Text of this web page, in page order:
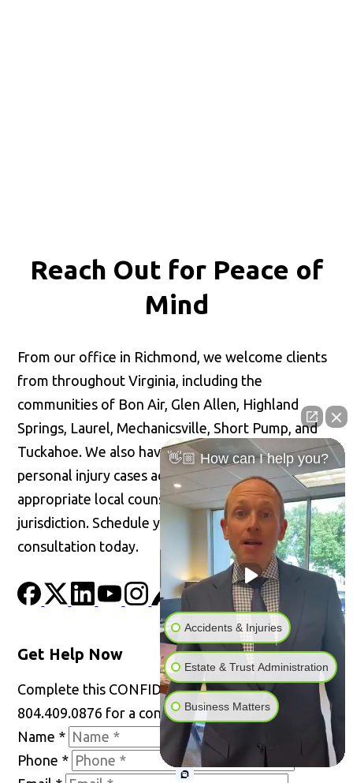
Reach Out for Peace of
Mind
From our office in Richmond, we welcome clients
from throughout Virginia, including the
communities of Bon Air, Glen Allen, Highland
Springs, Laurel, Mechanicsville, Short Pump, and
Tuckahoe. We also have the ability to handle
personal injury cases across the United States with
appropriate local counsel admitted in the
jurisdiction. Schedule your confidential
consultation today.
Get Help Now
Complete this CONFIDENTIAL form or call
804.409.0876 for a consultation.
Name *
Phone *
👋🏼 How can I help you?
Accidents & Injuries
Estate & Trust Administration
Business Matters